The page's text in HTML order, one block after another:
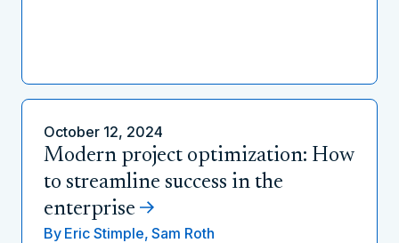
October 12, 2024
Modern project optimization: How
to streamline success in the
enterprise
By Eric Stimple, Sam Roth